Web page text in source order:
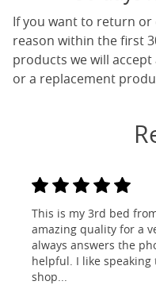
If you want to return
reason within the first
products we will
or a replacement
This is my 3rd bed
amazing quality for a
always answers the
helpful. I like speaking
shop...